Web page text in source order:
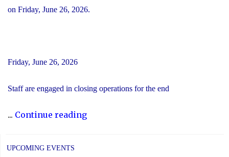
on Friday, June 26, 2026.
Friday, June 26, 2026
Staff are engaged in closing operations for the end
... Continue reading"YCDSB
UPCOMING EVENTS